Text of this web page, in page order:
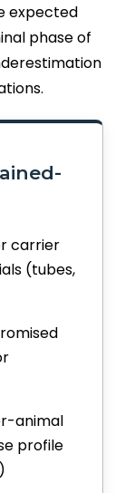
expected
phase of
carrier
(tubes,
animal
profile